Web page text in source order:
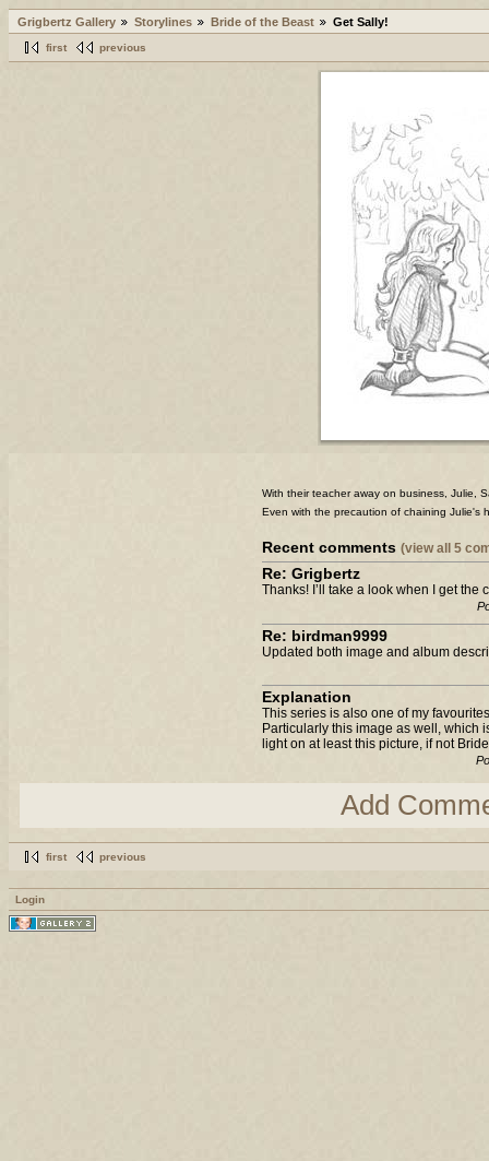
Grigbertz Gallery Storylines Bride of the Beast Get Sally!
first previous
With their teacher away on business, Julie,
Even with the precaution of chaining Julie's
Recent comments (view all 5
Re: Grigbertz
Thanks! I’ll take a look when I get the
Re: birdman9999
Updated both image and album
Explanation
This series is also one of my
Particularly this image as well, which
light on at least this picture, if not
Add
first previous
Login